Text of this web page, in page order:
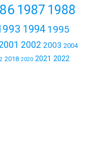
1987 1988
1994 1995
2002 2003 2004
2018 2020 2021 2022